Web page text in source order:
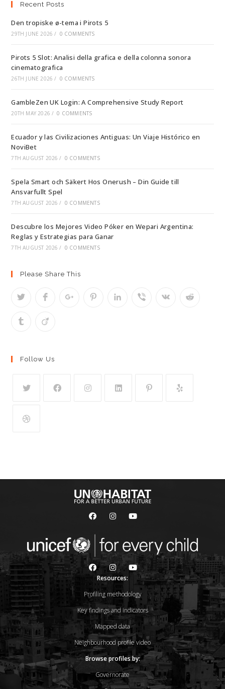
Recent Posts
Den tropiske ø-tema i Pirots 5
29TH JUNE 2026 / 0 COMMENTS
Pirots 5 Slot: Analisi della grafica e della colonna sonora
cinematografica
26TH JUNE 2026 / 0 COMMENTS
GambleZen UK Login: A Comprehensive Study Report
20TH MAY 2026 / 0 COMMENTS
Ecuador y las Civilizaciones Antiguas: Un Viaje Histórico en
NoviBet
7TH AUGUST 2026 / 0 COMMENTS
Spela Smart och Säkert Hos Onerush – Din Guide till
Ansvarfullt Spel
7TH AUGUST 2026 / 0 COMMENTS
Descubre los Mejores Video Póker en Wepari Argentina:
Reglas y Estrategias para Ganar
7TH AUGUST 2026 / 0 COMMENTS
Please Share This
Follow Us
Resources:
Profiling methodology
Key findings and indicators
Mapped data
Neighbourhood profile video
Browse profiles by:
Governorate